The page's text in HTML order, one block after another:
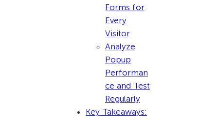
Forms for
Every
Visitor
Analyze
Popup
Performan
ce and Test
Regularly
Key Takeaways: